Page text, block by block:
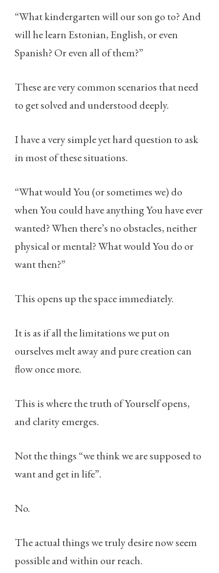
“What kindergarten will our son go to? And
will he learn Estonian, English, or even
Spanish? Or even all of them?”
These are very common scenarios that need
to get solved and understood deeply.
I have a very simple yet hard question to ask
in most of these situations.
“What would You (or sometimes we) do
when You could have anything You have ever
wanted? When there’s no obstacles, neither
physical or mental? What would You do or
want then?”
This opens up the space immediately.
It is as if all the limitations we put on
ourselves melt away and pure creation can
flow once more.
This is where the truth of Yourself opens,
and clarity emerges.
Not the things “we think we are supposed to
want and get in life”.
No.
The actual things we truly desire now seem
possible and within our reach.